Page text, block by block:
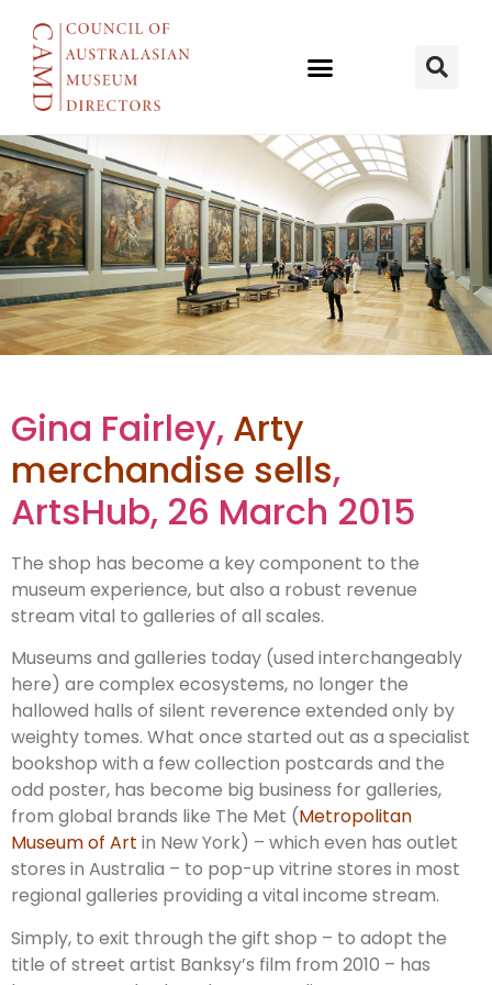
The Shop
Gina Fairley, Arty
merchandise sells,
ArtsHub, 26 March 2015
The shop has become a key component to the
museum experience, but also a robust revenue
stream vital to galleries of all scales.
Museums and galleries today (used interchangeably
here) are complex ecosystems, no longer the
hallowed halls of silent reverence extended only by
weighty tomes. What once started out as a specialist
bookshop with a few collection postcards and the
odd poster, has become big business for galleries,
from global brands like The Met (Metropolitan
Museum of Art in New York) – which even has outlet
stores in Australia – to pop-up vitrine stores in most
regional galleries providing a vital income stream.
Simply, to exit through the gift shop – to adopt the
title of street artist Banksy’s film from 2010 – has